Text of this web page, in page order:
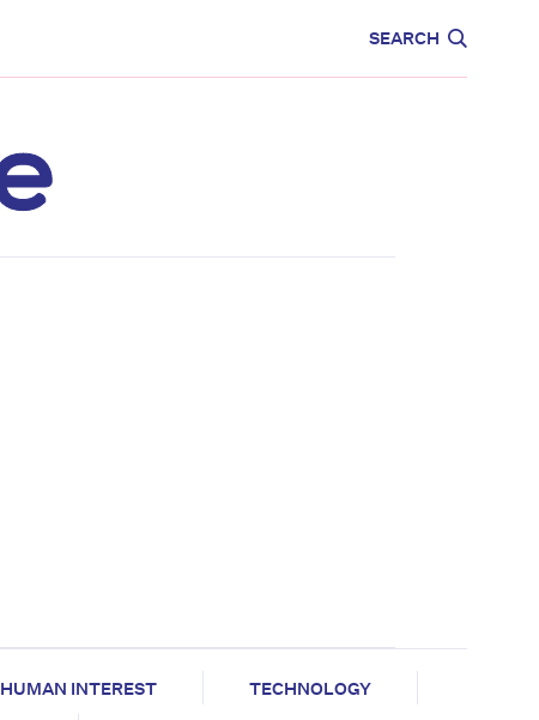
SEARCH
HUMAN INTEREST
TECHNOLOGY